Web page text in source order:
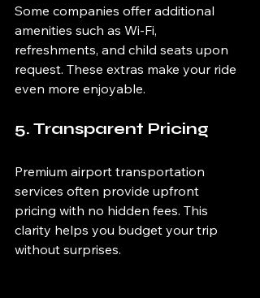
Some companies offer additional
amenities such as Wi-Fi,
refreshments, and child seats upon
request. These extras make your ride
even more enjoyable.
5. Transparent Pricing
Premium airport transportation
services often provide upfront
pricing with no hidden fees. This
clarity helps you budget your trip
without surprises.